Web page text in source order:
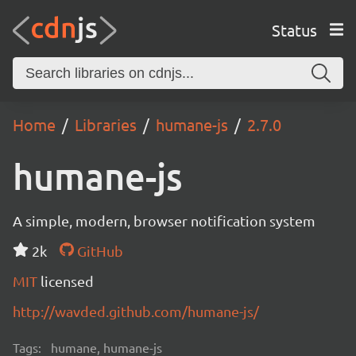
Status
Home Libraries humane-js 2.7.0
humane-js
A simple, modern, browser notification system
2k
GitHub
MIT licensed
http://wavded.github.com/humane-js/
Tags: humane, humane-js